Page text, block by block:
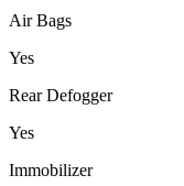
Air Bags
Yes
Rear Defogger
Yes
Immobilizer